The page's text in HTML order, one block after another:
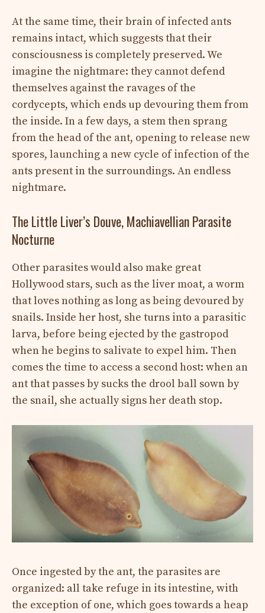
At the same time, their brain of infected ants
remains intact, which suggests that their
consciousness is completely preserved. We
imagine the nightmare: they cannot defend
themselves against the ravages of the
cordycepts, which ends up devouring them from
the inside. In a few days, a stem then sprang
from the head of the ant, opening to release new
spores, launching a new cycle of infection of the
ants present in the surroundings. An endless
nightmare.
The Little Liver’s Douve, Machiavellian Parasite
Nocturne
Other parasites would also make great
Hollywood stars, such as the liver moat, a worm
that loves nothing as long as being devoured by
snails. Inside her host, she turns into a parasitic
larva, before being ejected by the gastropod
when he begins to salivate to expel him. Then
comes the time to access a second host: when an
ant that passes by sucks the drool ball sown by
the snail, she actually signs her death stop.
Once ingested by the ant, the parasites are
organized: all take refuge in its intestine, with
the exception of one, which goes towards a heap